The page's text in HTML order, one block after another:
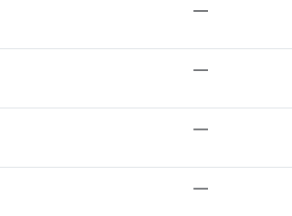
—
—
—
—